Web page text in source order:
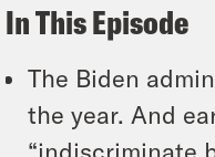
In This Episode
The Biden
the year. And
“indiscriminate